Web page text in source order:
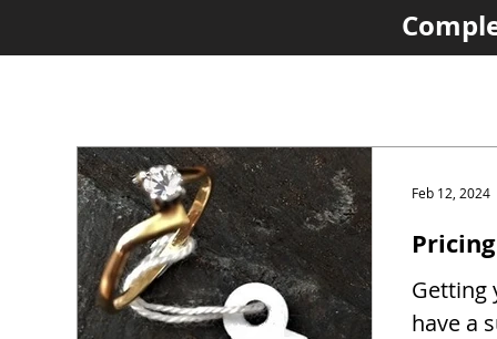
Getting
have a
Feb 12, 2024